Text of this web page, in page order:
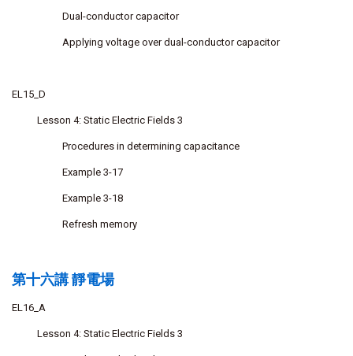
Dual-conductor capacitor
Applying voltage over dual-conductor capacitor
EL15_D
Lesson 4: Static Electric Fields 3
Procedures in determining capacitance
Example 3-17
Example 3-18
Refresh memory
第十六講 靜電場
EL16_A
Lesson 4: Static Electric Fields 3